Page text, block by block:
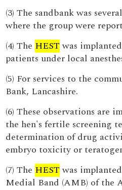
(3) The sandbank was
where the group were
(4) The HESTwas
patients under local
(5) For services to the
Bank, Lancashire.
(6) These observations are
the hen's fertile screening
determination of drug
embryo toxicity or
(7) The HESTwas
Medial Band (AMB) of the